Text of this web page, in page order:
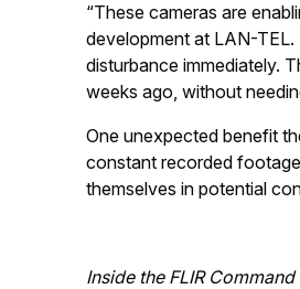
“These cameras are
development at LAN-
disturbance immediately.
weeks ago, without
One unexpected benefit
constant recorded
themselves in potential
Inside the FLIR